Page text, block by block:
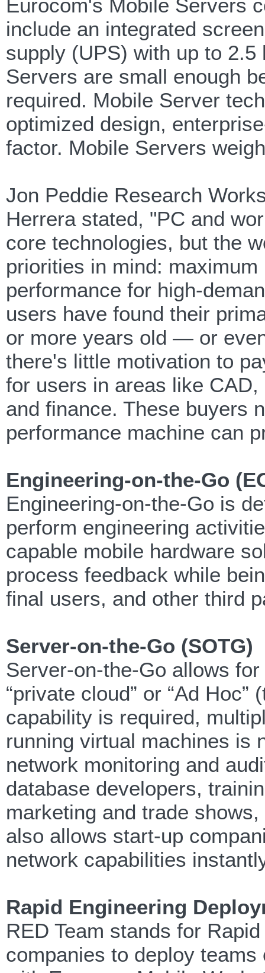
Eurocom's Mobile Servers
include an integrated
supply (UPS) with up to
Servers are small enough
required. Mobile Server
optimized design,
factor. Mobile Servers
Jon Peddie Research
Herrera stated, "PC and
core technologies, but the
priorities in mind:
performance for high-
users have found their
or more years old — or
there's little motivation to
for users in areas like
and finance. These buyers
performance machine can
Engineering-on-the-Go
Engineering-on-the-Go is
perform engineering
capable mobile hardware
process feedback while
final users, and other third
Server-on-the-Go (SOTG)
Server-on-the-Go allows for
“private cloud” or “Ad
capability is required,
running virtual machines is
network monitoring and
database developers,
marketing and trade
also allows start-up
network capabilities
Rapid Engineering
RED Team stands for
companies to deploy